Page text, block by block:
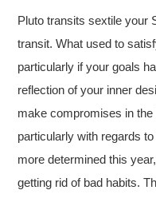
Pluto transits sextile your
transit. What used to
particularly if your goals
reflection of your inner
make compromises in
particularly with regards
more determined this
getting rid of bad habits.